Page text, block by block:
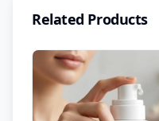
Related Products